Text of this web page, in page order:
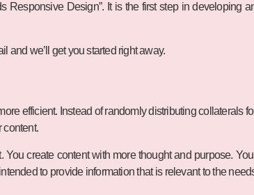
Responsive Design”. It is the first step in developing
and we’ll get you started right away.
efficient. Instead of randomly distributing collaterals
content.
create content with more thought and purpose.
to provide information that is relevant to the